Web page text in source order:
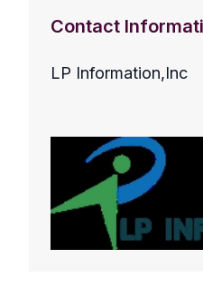
Contact
LP Information,Inc